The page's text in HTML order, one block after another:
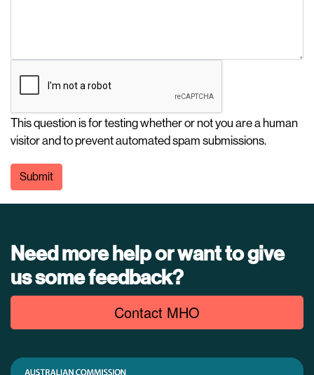
This question is for testing whether or not you are a human
visitor and to prevent automated spam submissions.
Submit
Need more help or want to give
us some feedback?
Contact MHO